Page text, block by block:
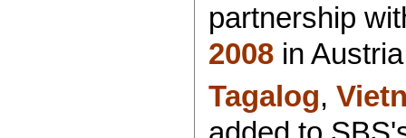
partnership
2008in
Tagalog,